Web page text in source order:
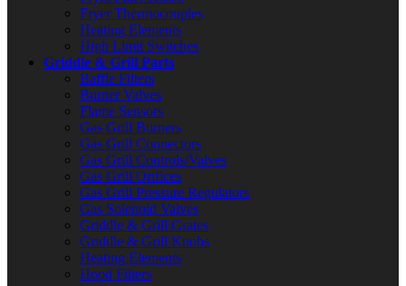
Fryer Thermocouples
Heating Elements
High Limit Switches
Griddle & Grill Parts
Baffle Filters
Burner Valves
Flame Sensors
Gas Grill Burners
Gas Grill Connectors
Gas Grill Controls/Valves
Gas Grill Orifices
Gas Grill Pressure Regulators
Gas Solenoid Valves
Griddle & Grill Grates
Griddle & Grill Knobs
Heating Elements
Hood Filters